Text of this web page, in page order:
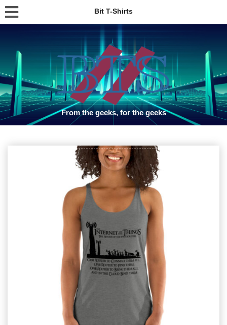
Bit T-Shirts
From the geeks, for the geeks